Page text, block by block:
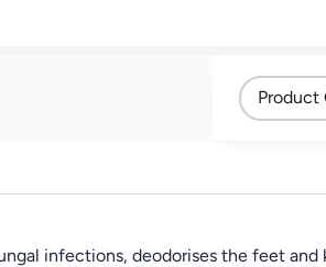
Product
infections, deodorises the feet and